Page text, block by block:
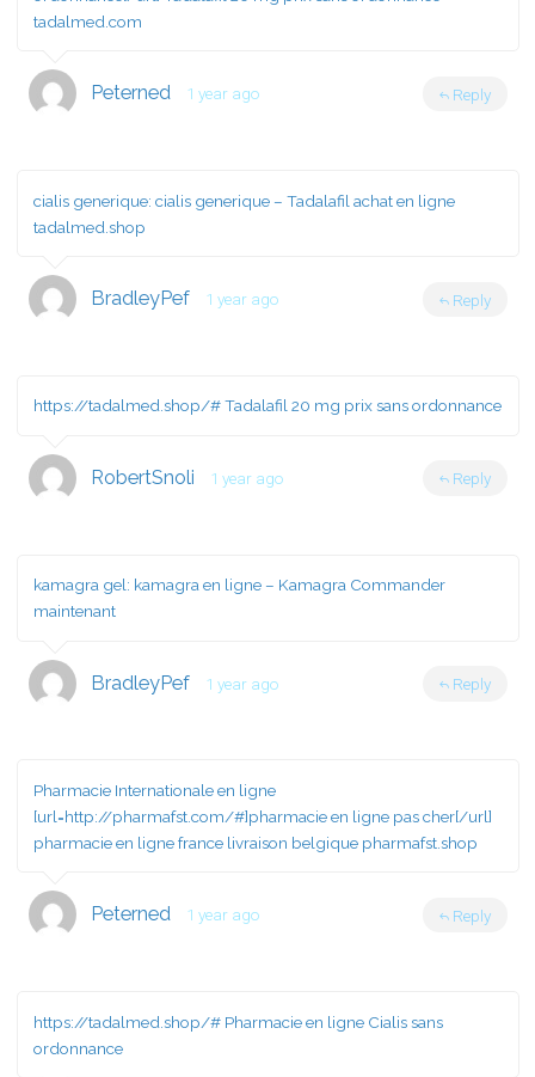
tadalmed.com
Peterned 1 year ago Reply
cialis generique: cialis generique – Tadalafil achat en ligne
tadalmed.shop
BradleyPef 1 year ago Reply
https://tadalmed.shop/#Tadalafil 20 mg prix sans ordonnance
RobertSnoli 1 year ago Reply
kamagra gel: kamagra en ligne – Kamagra Commander
maintenant
BradleyPef 1 year ago Reply
Pharmacie Internationale en ligne
[url=http://pharmafst.com/#]pharmacie en ligne pas cher[/url]
pharmacie en ligne france livraison belgique pharmafst.shop
Peterned 1 year ago Reply
https://tadalmed.shop/# Pharmacie en ligne Cialis sans
ordonnance